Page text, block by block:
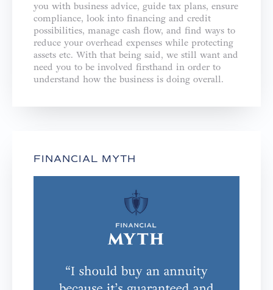
you with business advice, guide tax plans, ensure
compliance, look into financing and credit
possibilities, manage cash flow, and find ways to
reduce your overhead expenses while protecting
assets etc. With that being said, we still want and
need you to be involved firsthand in order to
understand how the business is doing overall.
FINANCIAL MYTH